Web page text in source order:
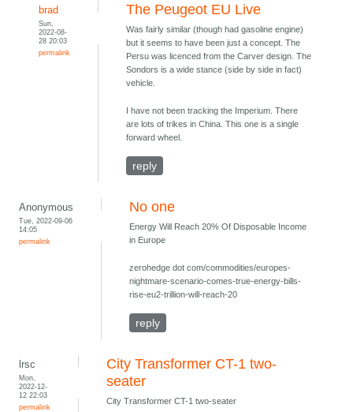
brad
Sun,
2022-08-
28 20:03
permalink
The Peugeot EU Live
Was fairly similar (though had gasoline engine)
but it seems to have been just a concept. The
Persu was licenced from the Carver design. The
Sondors is a wide stance (side by side in fact)
vehicle.
I have not been tracking the Imperium. There
are lots of trikes in China. This one is a single
forward wheel.
reply
Anonymous
Tue, 2022-09-06
14:05
permalink
No one
Energy Will Reach 20% Of Disposable Income
in Europe
zerohedge dot com/commodities/europes-
nightmare-scenario-comes-true-energy-bills-
rise-eu2-trillion-will-reach-20
reply
lrsc
Mon,
2022-12-
12 22:03
permalink
City Transformer CT-1 two-
seater
City Transformer CT-1 two-seater